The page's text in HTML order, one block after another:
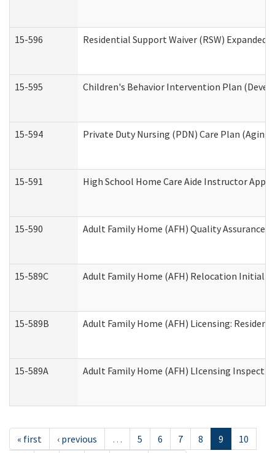
15-596 Residential Support Waiver (RSW)
15-595 Children's Behavior Intervention Plan
15-594 Private Duty Nursing (PDN) Care Plan
15-591 High School Home Care Aide Instructor
15-590 Adult Family Home (AFH) Quality Assurance
15-589C Adult Family Home (AFH) Relocation Initial
15-589B Adult Family Home (AFH) Licensing:
15-589A Adult Family Home (AFH) LIcensing
« first ‹ previous … 5 6 7 8 9
10